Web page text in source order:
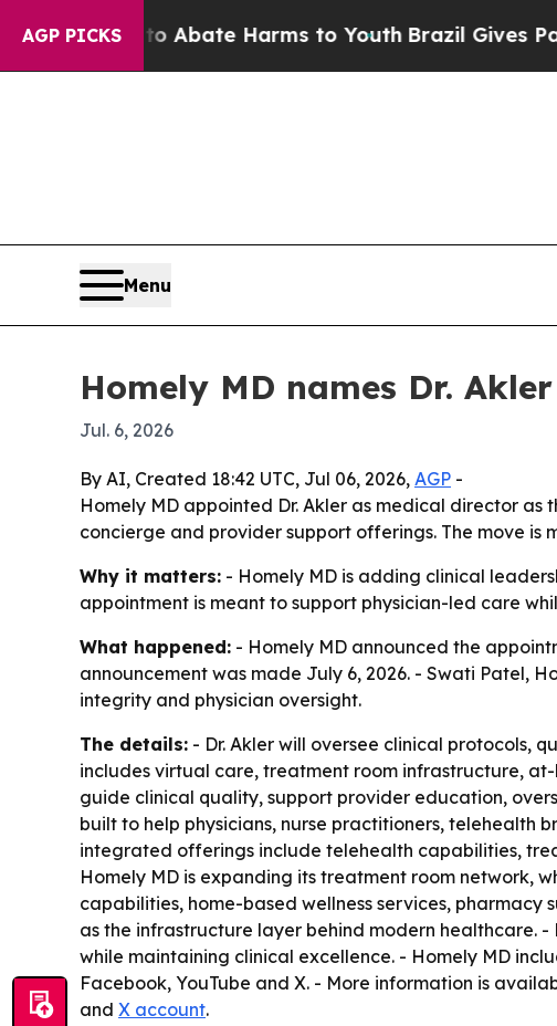
AGP PICKS
Fund to Abate Harms to Youth Brazil Gives
Menu
Homely MD names Dr.
Jul. 6, 2026
By AI, Created 18:42 UTC, Jul 06, 2026, AGP -
Homely MD appointed Dr. Akler as medical director
concierge and provider support offerings. The move is
Why it matters: - Homely MD is adding clinical
appointment is meant to support physician-led care
What happened: - Homely MD announced the
announcement was made July 6, 2026. - Swati Patel,
integrity and physician oversight.
The details: - Dr. Akler will oversee clinical protocols,
includes virtual care, treatment room infrastructure,
guide clinical quality, support provider education,
built to help physicians, nurse practitioners, telehealth
integrated offerings include telehealth capabilities,
Homely MD is expanding its treatment room network,
capabilities, home-based wellness services,
as the infrastructure layer behind modern healthcare.
while maintaining clinical excellence. - Homely MD
Facebook, YouTube and X. - More information is
and X account.